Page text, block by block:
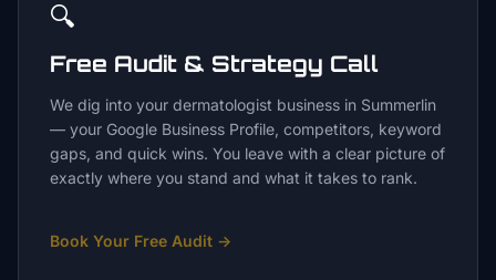
🔍
Free Audit & Strategy Call
We dig into your dermatologist business in Summerlin
— your Google Business Profile, competitors, keyword
gaps, and quick wins. You leave with a clear picture of
exactly where you stand and what it takes to rank.
Book Your Free Audit →